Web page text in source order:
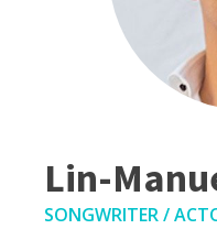
Lin-
SONGWRITER /